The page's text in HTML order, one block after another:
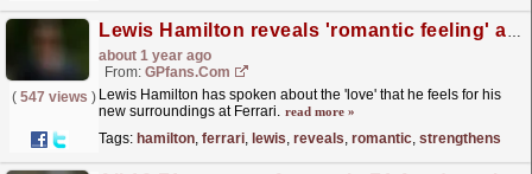
Lewis Hamilton reveals 'romantic feeling' as new love strengthens
about 1 year ago
From: GPfans.com
( 547 views ) Lewis Hamilton has spoken about the 'love' that he feels for his
new surroundings at Ferrari. read more »
Tags: hamilton, ferrari, lewis, reveals, romantic, strengthens